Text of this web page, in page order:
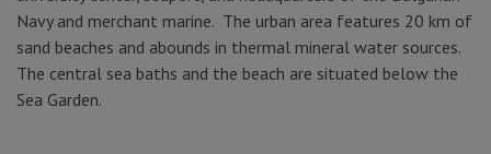
Navy and merchant marine. The urban area features 20 km of
sand beaches and abounds in thermal mineral water sources.
The central sea baths and the beach are situated below the
Sea Garden.